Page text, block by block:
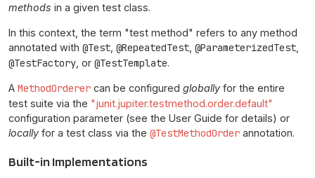
methods in a given test class.
In this context, the term "test method" refers to any method
annotated with @Test @RepeatedTest @ParameterizedTest
@TestFactory , or @TestTemplate.
A MethodOrderer can be configured globally for the entire
test suite via the "junit.jupiter.testmethod.order.default"
configuration parameter (see the User Guide for details) or
locally for a test class via the @TestMethodOrder annotation.
Built-in Implementations